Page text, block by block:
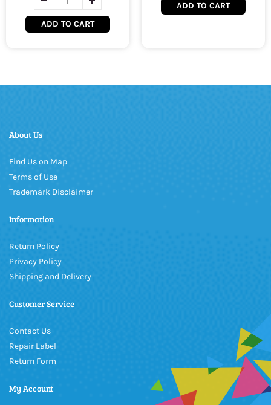
ADD TO CART
ADD TO CART
About Us
Find Us on Map
Terms of Use
Trademark Disclaimer
Information
Return Policy
Privacy Policy
Shipping and Delivery
Customer Service
Contact Us
Repair Label
Return Form
My Account